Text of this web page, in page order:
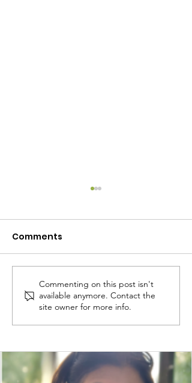
Own My Life: A
Groundbreaking First
Comments
Commenting on this post isn't
available anymore. Contact the
site owner for more info.